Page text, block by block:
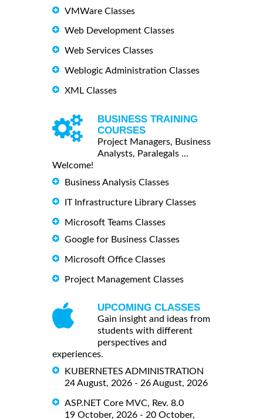
VMWare Classes
Web Development Classes
Web Services Classes
Weblogic Administration Classes
XML Classes
BUSINESS TRAINING
COURSES
Project Managers, Business
Analysts, Paralegals ...
Welcome!
Business Analysis Classes
IT Infrastructure Library Classes
Microsoft Teams Classes
Google for Business Classes
Microsoft Office Classes
Project Management Classes
UPCOMING CLASSES
Gain insight and ideas from
students with different
perspectives and
experiences.
KUBERNETES ADMINISTRATION
24 August, 2026 - 26 August, 2026
ASP.NET Core MVC, Rev. 8.0
19 October, 2026 - 20 October,